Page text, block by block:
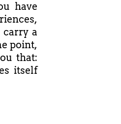
have
a
point,
that:
itself